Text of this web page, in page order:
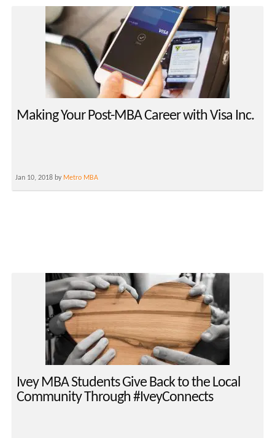
Making Your Post-MBA Career with Visa Inc.
Jan 10, 2018 by Metro MBA
Ivey MBA Students Give Back to the Local
Community Through #IveyConnects